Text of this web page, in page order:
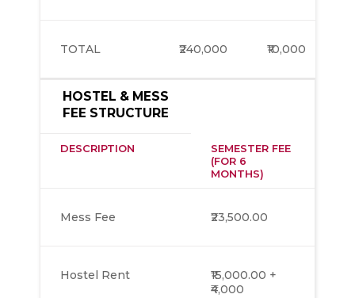
TOTAL ₹240,000 ₹10,000
HOSTEL & MESS
FEE STRUCTURE
DESCRIPTION
SEMESTER FEE
(FOR 6
MONTHS)
Mess Fee ₹23,500.00
Hostel Rent
₹15,000.00 +
₹4,000